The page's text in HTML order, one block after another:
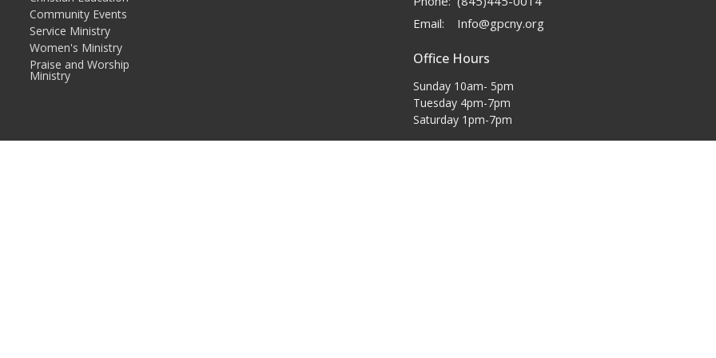
Community Events
Service Ministry
Women's Ministry
Praise and Worship
Ministry
Email: Info@gpcny.org
Office Hours
Sunday 10am- 5pm
Tuesday 4pm-7pm
Saturday 1pm-7pm